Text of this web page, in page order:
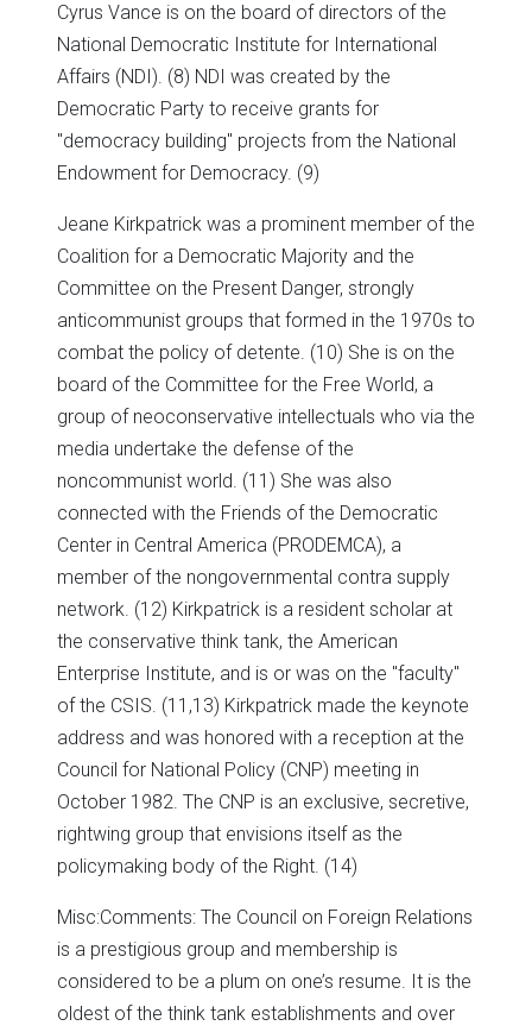
Cyrus Vance is on the board of directors of the
National Democratic Institute for International
Affairs (NDI). (8) NDI was created by the
Democratic Party to receive grants for
"democracy building" projects from the National
Endowment for Democracy. (9)
Jeane Kirkpatrick was a prominent member of the
Coalition for a Democratic Majority and the
Committee on the Present Danger, strongly
anticommunist groups that formed in the 1970s to
combat the policy of detente. (10) She is on the
board of the Committee for the Free World, a
group of neoconservative intellectuals who via the
media undertake the defense of the
noncommunist world. (11) She was also
connected with the Friends of the Democratic
Center in Central America (PRODEMCA), a
member of the nongovernmental contra supply
network. (12) Kirkpatrick is a resident scholar at
the conservative think tank, the American
Enterprise Institute, and is or was on the "faculty"
of the CSIS. (11,13) Kirkpatrick made the keynote
address and was honored with a reception at the
Council for National Policy (CNP) meeting in
October 1982. The CNP is an exclusive, secretive,
rightwing group that envisions itself as the
policymaking body of the Right. (14)
Misc:Comments: The Council on Foreign Relations
is a prestigious group and membership is
considered to be a plum on one’s resume. It is the
oldest of the think tank establishments and over